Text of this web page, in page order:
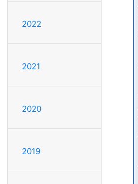
2022
2021
2020
2019